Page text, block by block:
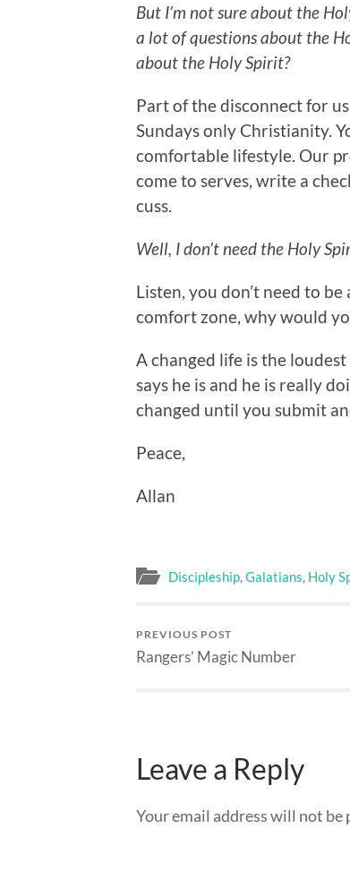
But I’m not sure about the
a lot of questions about the
about the Holy Spirit?
Part of the disconnect for
Sundays only Christianity.
comfortable lifestyle. Our
come to serves, write a
cuss.
Well, I don’t need the Holy
Listen, you don’t need to
comfort zone, why would
A changed life is the
says he is and he is really
changed until you submit
Peace,
Allan
Discipleship,Galatians, Holy
PREVIOUS POST
Rangers’ Magic Number
Leave a Reply
Your email address will not be